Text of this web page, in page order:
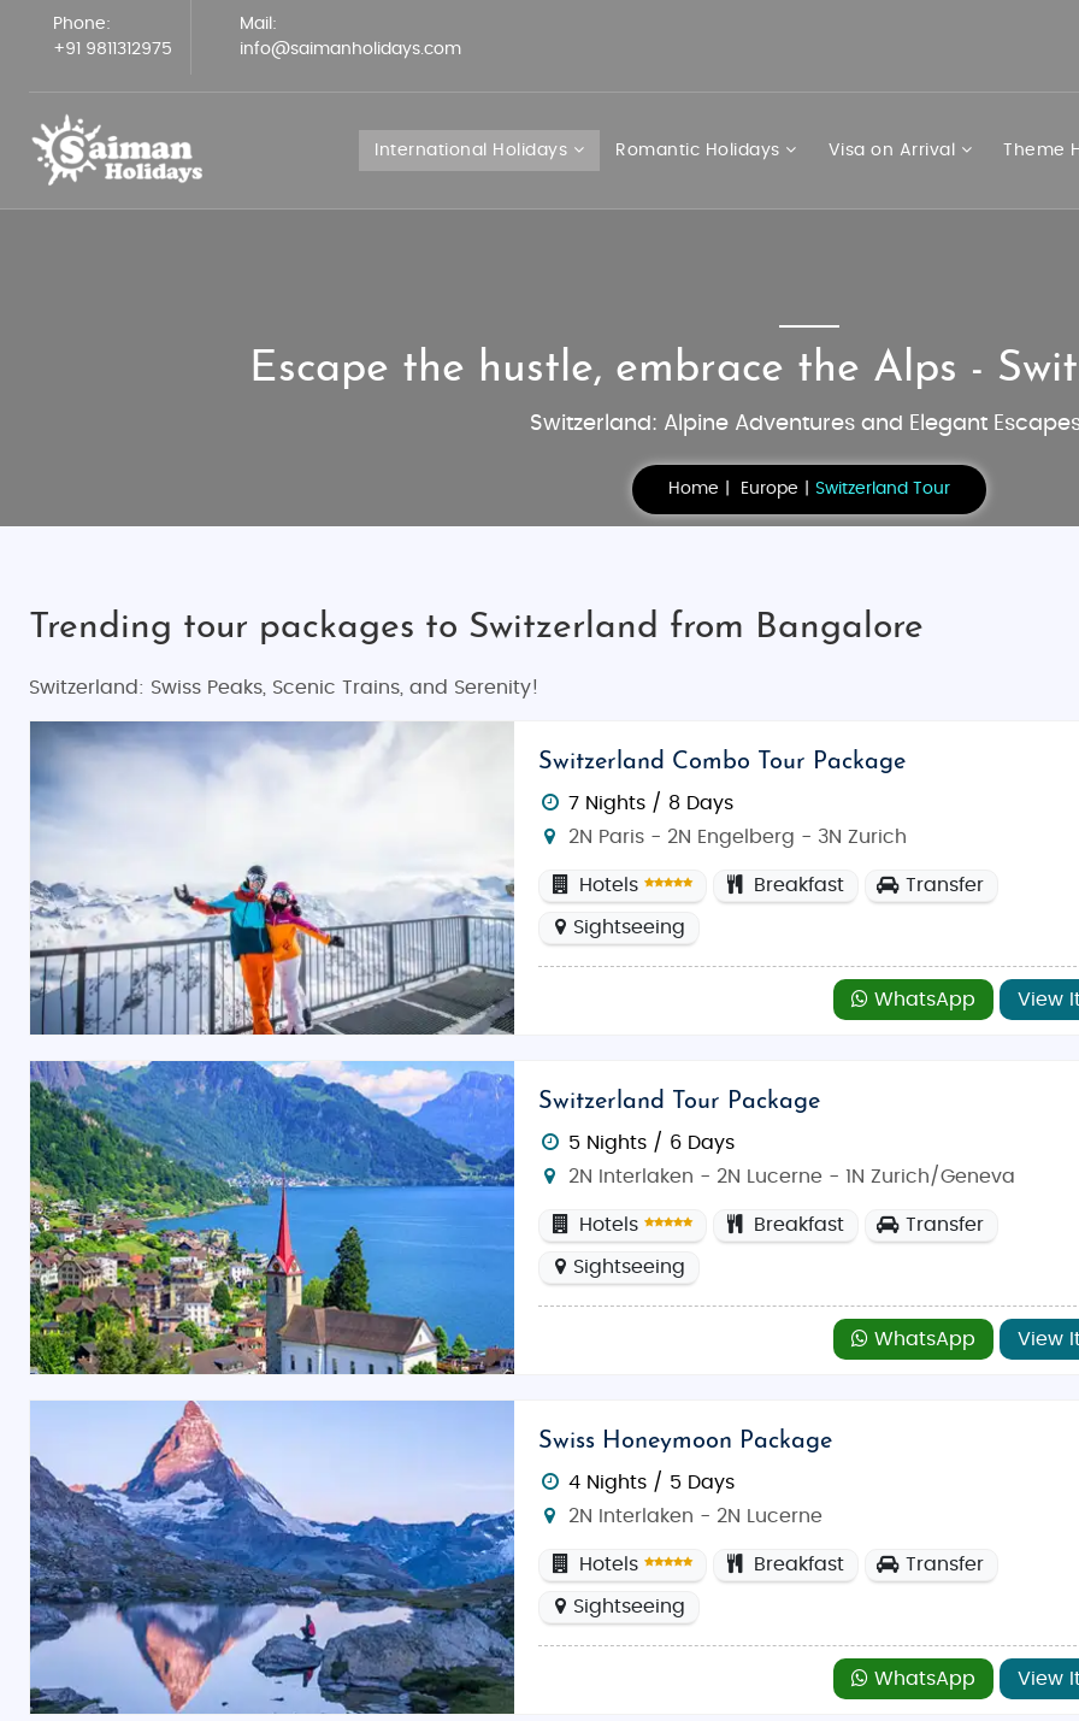
Phone:
+91 9811312975
Mail:
info@saimanholidays.com
International Holidays Romantic Holidays Visa on Arrival Theme
Escape the hustle, embrace the Alps -
Switzerland: Alpine Adventures and Elegant
Home Europe Switzerland Tour
Trending tour packages to Switzerland from Bangalore
Switzerland: Swiss Peaks, Scenic Trains, and Serenity!
Switzerland Combo Tour Package
7 Nights / 8 Days
2N Paris - 2N Engelberg - 3N Zurich
Hotels Breakfast Transfer
Sightseeing
WhatsApp View
Switzerland Tour Package
5 Nights / 6 Days
2N Interlaken - 2N Lucerne - 1N Zurich/Geneva
Hotels Breakfast Transfer
Sightseeing
WhatsApp View
Swiss Honeymoon Package
4 Nights / 5 Days
2N Interlaken - 2N Lucerne
Hotels Breakfast Transfer
Sightseeing
WhatsApp View